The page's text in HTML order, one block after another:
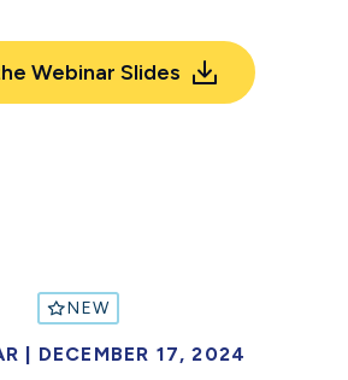
Webinar Slides
NEW
DECEMBER 17, 2024